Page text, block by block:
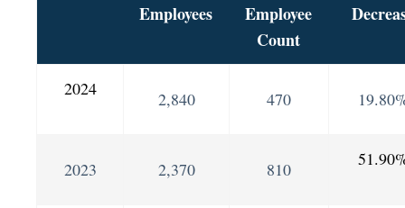
Employees
Employee
Count
2024 2,840 470
2023 2,370 810